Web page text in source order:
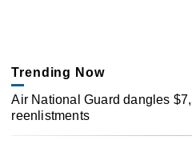
Trending Now
Air National Guard dangles
reenlistments